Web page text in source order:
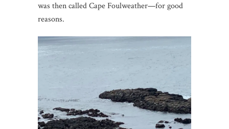
was then called Cape Foulweather—for good
reasons.